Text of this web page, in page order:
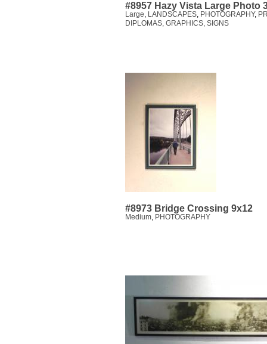
#8957 Hazy Vista Large Photo
Large, LANDSCAPES, PHOTOGRAPHY,
DIPLOMAS, GRAPHICS, SIGNS
#8973 Bridge Crossing 9x12
Medium, PHOTOGRAPHY